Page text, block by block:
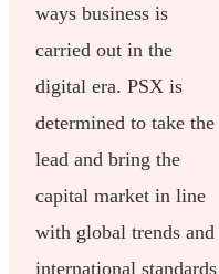
ways business is
carried out in the
digital era. PSX is
determined to take the
lead and bring the
capital market in line
with global trends and
international standards